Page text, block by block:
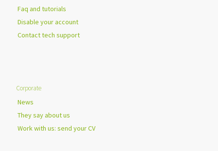
Faq and tutorials
Disable your account
Contact tech support
Corporate
News
They say about us
Work with us: send your CV